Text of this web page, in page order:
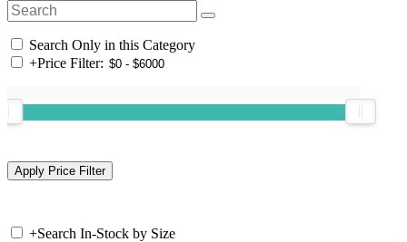
Search Only in this Category
+Price Filter:
+Search In-Stock by Size